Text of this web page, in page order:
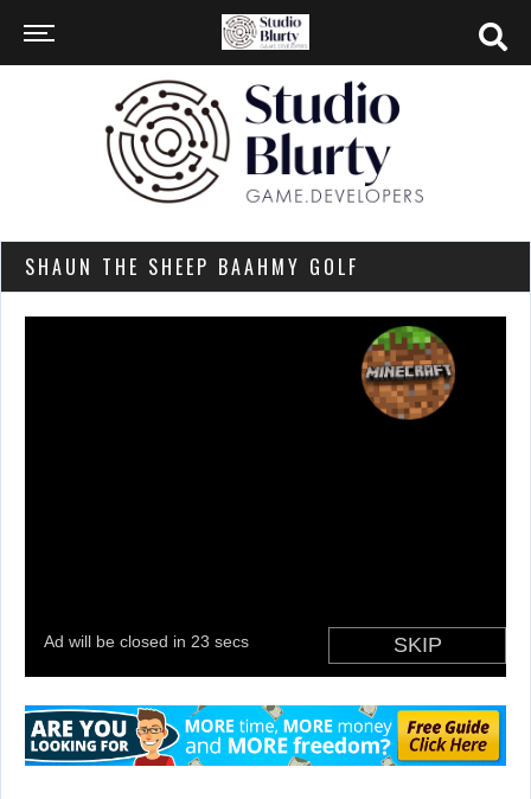
SHAUN THE SHEEP BAAHMY GOLF